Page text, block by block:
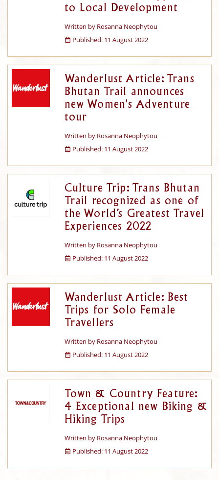
to Local Development
Written by Rosanna Neophytou
Published: 11 August 2022
Wanderlust Article: Trans
Bhutan Trail announces
new Women's Adventure
tour
Written by Rosanna Neophytou
Published: 11 August 2022
Culture Trip: Trans Bhutan
Trail recognized as one of
the World’s Greatest Travel
Experiences 2022
Written by Rosanna Neophytou
Published: 11 August 2022
Wanderlust Article: Best
Trips for Solo Female
Travellers
Written by Rosanna Neophytou
Published: 11 August 2022
Town & Country Feature:
4 Exceptional new Biking &
Hiking Trips
Written by Rosanna Neophytou
Published: 11 August 2022